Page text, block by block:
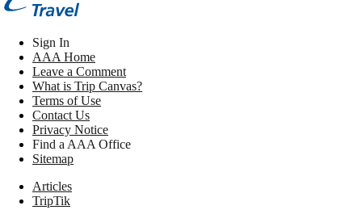
Sign In
AAA Home
Leave a Comment
What is Trip Canvas?
Terms of Use
Contact Us
Privacy Notice
Find a AAA Office
Sitemap
Articles
TripTik